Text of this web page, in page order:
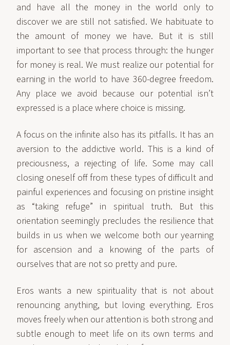
and have all the money in the world only to
discover we are still not satisfied. We habituate to
the amount of money we have. But it is still
important to see that process through: the hunger
for money is real. We must realize our potential for
earning in the world to have 360-degree freedom.
Any place we avoid because our potential isn’t
expressed is a place where choice is missing.
A focus on the infinite also has its pitfalls. It has an
aversion to the addictive world. This is a kind of
preciousness, a rejecting of life. Some may call
closing oneself off from these types of difficult and
painful experiences and focusing on pristine insight
as “taking refuge” in spiritual truth. But this
orientation seemingly precludes the resilience that
builds in us when we welcome both our yearning
for ascension and a knowing of the parts of
ourselves that are not so pretty and pure.
Eros wants a new spirituality that is not about
renouncing anything, but loving everything. Eros
moves freely when our attention is both strong and
subtle enough to meet life on its own terms and